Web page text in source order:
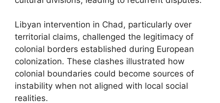
Libyan intervention in Chad, particularly over
territorial claims, challenged the legitimacy of
colonial borders established during European
colonization. These clashes illustrated how
colonial boundaries could become sources of
instability when not aligned with local social
realities.